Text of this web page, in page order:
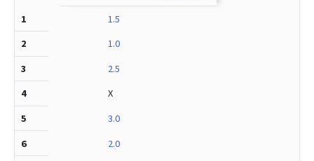
1.5
1.0
2.5
X
3.0
2.0